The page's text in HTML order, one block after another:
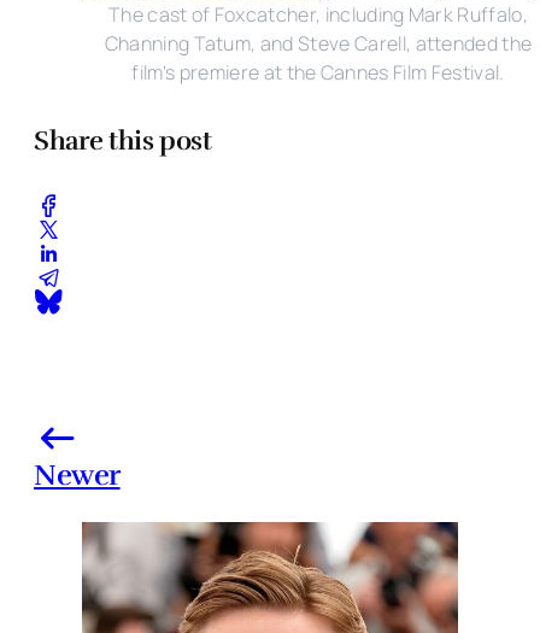
The cast of Foxcatcher, including Mark Ruffalo,
Channing Tatum, and Steve Carell, attended the
film's premiere at the Cannes Film Festival.
Share this post
Newer